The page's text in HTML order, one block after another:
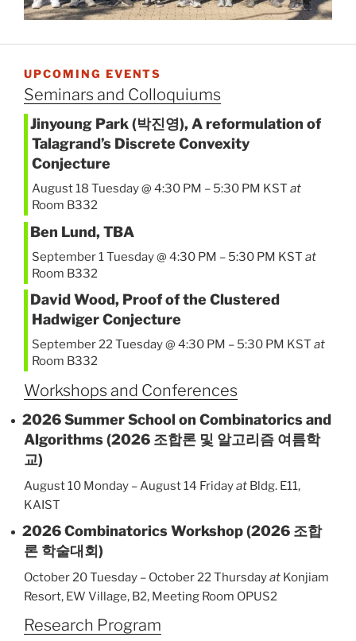
UPCOMING EVENTS
Seminars and Colloquiums
Jinyoung Park (박진영), A reformulation of
Talagrand’s Discrete Convexity
Conjecture
August 18 Tuesday @ 4:30 PM – 5:30 PM KST at
Room B332
Ben Lund, TBA
September 1 Tuesday @ 4:30 PM – 5:30 PM KST at
Room B332
David Wood, Proof of the Clustered
Hadwiger Conjecture
September 22 Tuesday @ 4:30 PM – 5:30 PM KST at
Room B332
Workshops and Conferences
2026 Summer School on Combinatorics and
Algorithms (2026 조합론 및 알고리즘 여름학
교)
August 10 Monday –August 14 Fridayat Bldg. E11,
KAIST
2026 Combinatorics Workshop (2026 조합
론 학술대회)
October 20 Tuesday – October 22 Thursdayat Konjiam
Resort, EW Village, B2, Meeting Room OPUS2
Research Program